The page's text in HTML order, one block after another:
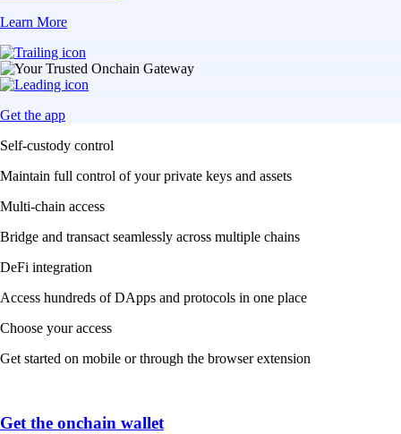
Learn More
Get the app
Self-custody control
Maintain full control of your private keys and assets
Multi-chain access
Bridge and transact seamlessly across multiple chains
DeFi integration
Access hundreds of DApps and protocols in one place
Choose your access
Get started on mobile or through the browser extension
Get the onchain wallet